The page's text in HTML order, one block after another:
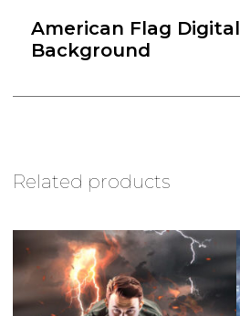
American Flag Digital
Background
Related products